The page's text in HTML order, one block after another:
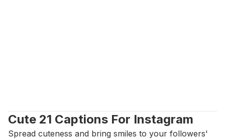
Cute 21 Captions For Instagram
Spread cuteness and bring smiles to your followers'